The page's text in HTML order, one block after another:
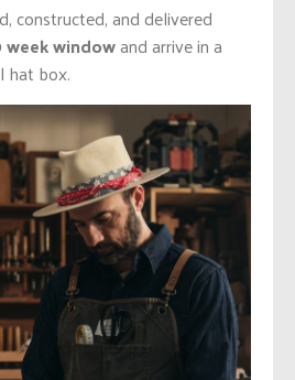
constructed, and delivered
week windowand arrive in a
hat box.